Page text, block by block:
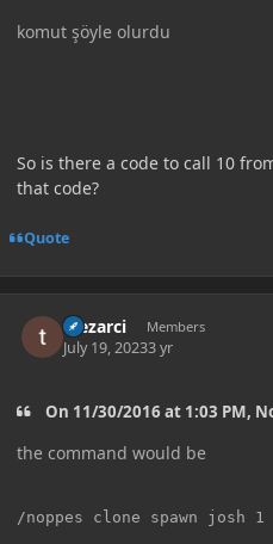
komut şöyle olurdu
So is there a code to call 10
that code?
Quote
Mezarci Members
July 19, 20233 yr
On 11/30/2016 at 1:03 PM,
the command would be